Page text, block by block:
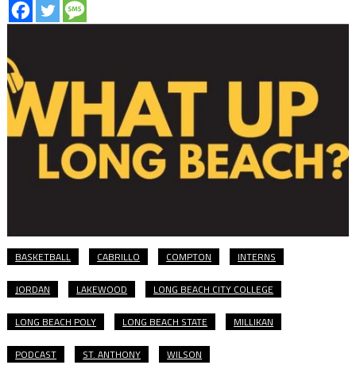
BASKETBALL CABRILLO COMPTON INTERNS
JORDAN LAKEWOOD LONG BEACH CITY COLLEGE
LONG BEACH POLY LONG BEACH STATE MILLIKAN
PODCAST ST. ANTHONY WILSON